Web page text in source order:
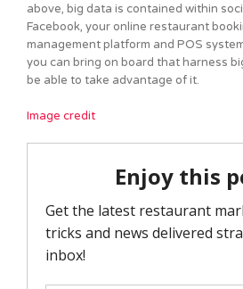
above, big data is contained within
Facebook, your online restaurant
management platform and POS
you can bring on board that harness
be able to take advantage of it.
Image credit